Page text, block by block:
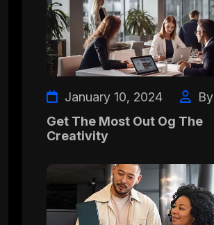
January 10, 2024
By
Get The Most Out Og The
Creativity